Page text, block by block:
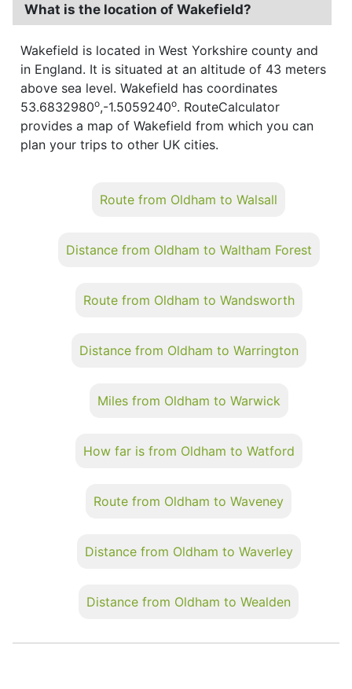
What is the location of Wakefield?
Wakefield is located in West Yorkshire county and
in England. It is situated at an altitude of 43 meters
above sea level. Wakefield has coordinates
53.6832980o,-1.5059240o. RouteCalculator
provides a map of Wakefield from which you can
plan your trips to other UK cities.
Route from Oldham to Walsall
Distance from Oldham to Waltham Forest
Route from Oldham to Wandsworth
Distance from Oldham to Warrington
Miles from Oldham to Warwick
How far is from Oldham to Watford
Route from Oldham to Waveney
Distance from Oldham to Waverley
Distance from Oldham to Wealden